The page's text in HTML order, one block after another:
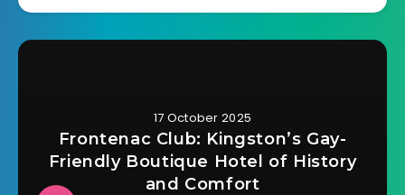
17 October 2025
Frontenac Club: Kingston’s Gay-
Friendly Boutique Hotel of History
and Comfort